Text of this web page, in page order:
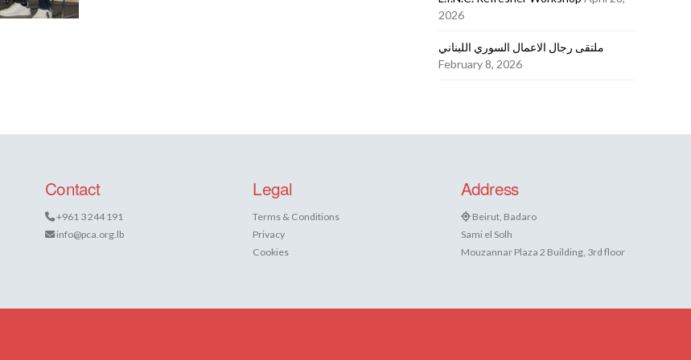
2026
ملتقى رجال الاعمال السوري اللبناني
February 8, 2026
Contact
+961 3 244 191
info@pca.org.lb
Legal
Terms & Conditions
Privacy
Cookies
Address
Beirut, Badaro
Sami el Solh
Mouzannar Plaza 2 Building, 3rd floor